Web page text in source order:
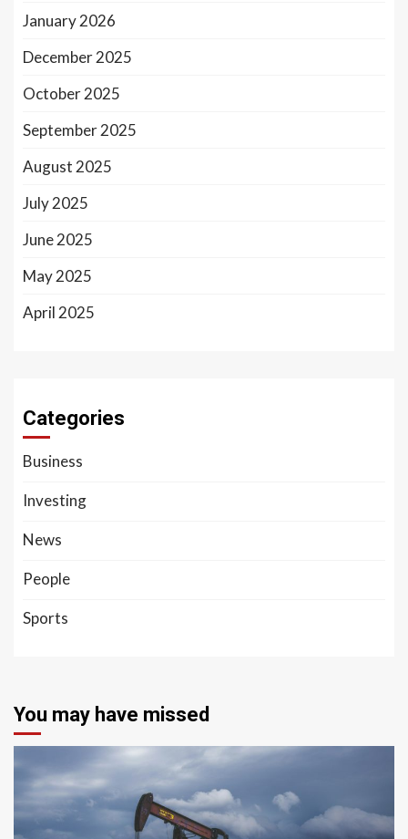
January 2026
December 2025
October 2025
September 2025
August 2025
July 2025
June 2025
May 2025
April 2025
Categories
Business
Investing
News
People
Sports
You may have missed